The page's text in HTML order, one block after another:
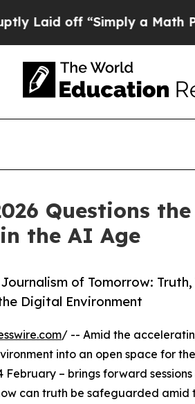
off “Simply a Math
Questions
the AI Age
of Tomorrow:
Digital Environment
/ -- Amid the
into an open space for
– brings forward
can truth be safeguarded amid